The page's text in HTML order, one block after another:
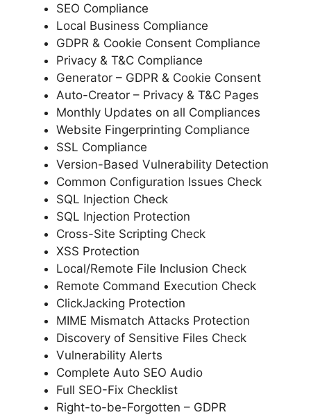
SEO Compliance
Local Business Compliance
GDPR & Cookie Consent Compliance
Privacy & T&C Compliance
Generator – GDPR & Cookie Consent
Auto-Creator – Privacy & T&C Pages
Monthly Updates on all Compliances
Website Fingerprinting Compliance
SSL Compliance
Version-Based Vulnerability Detection
Common Configuration Issues Check
SQL Injection Check
SQL Injection Protection
Cross-Site Scripting Check
XSS Protection
Local/Remote File Inclusion Check
Remote Command Execution Check
ClickJacking Protection
MIME Mismatch Attacks Protection
Discovery of Sensitive Files Check
Vulnerability Alerts
Complete Auto SEO Audio
Full SEO-Fix Checklist
Right-to-be-Forgotten – GDPR